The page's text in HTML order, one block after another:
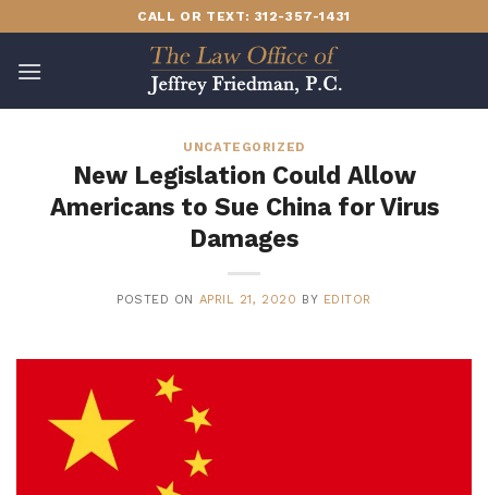
to
content
CALL OR TEXT: 312-357-1431
UNCATEGORIZED
New Legislation Could Allow
Americans to Sue China for Virus
Damages
POSTED ON APRIL 21, 2020 BY EDITOR